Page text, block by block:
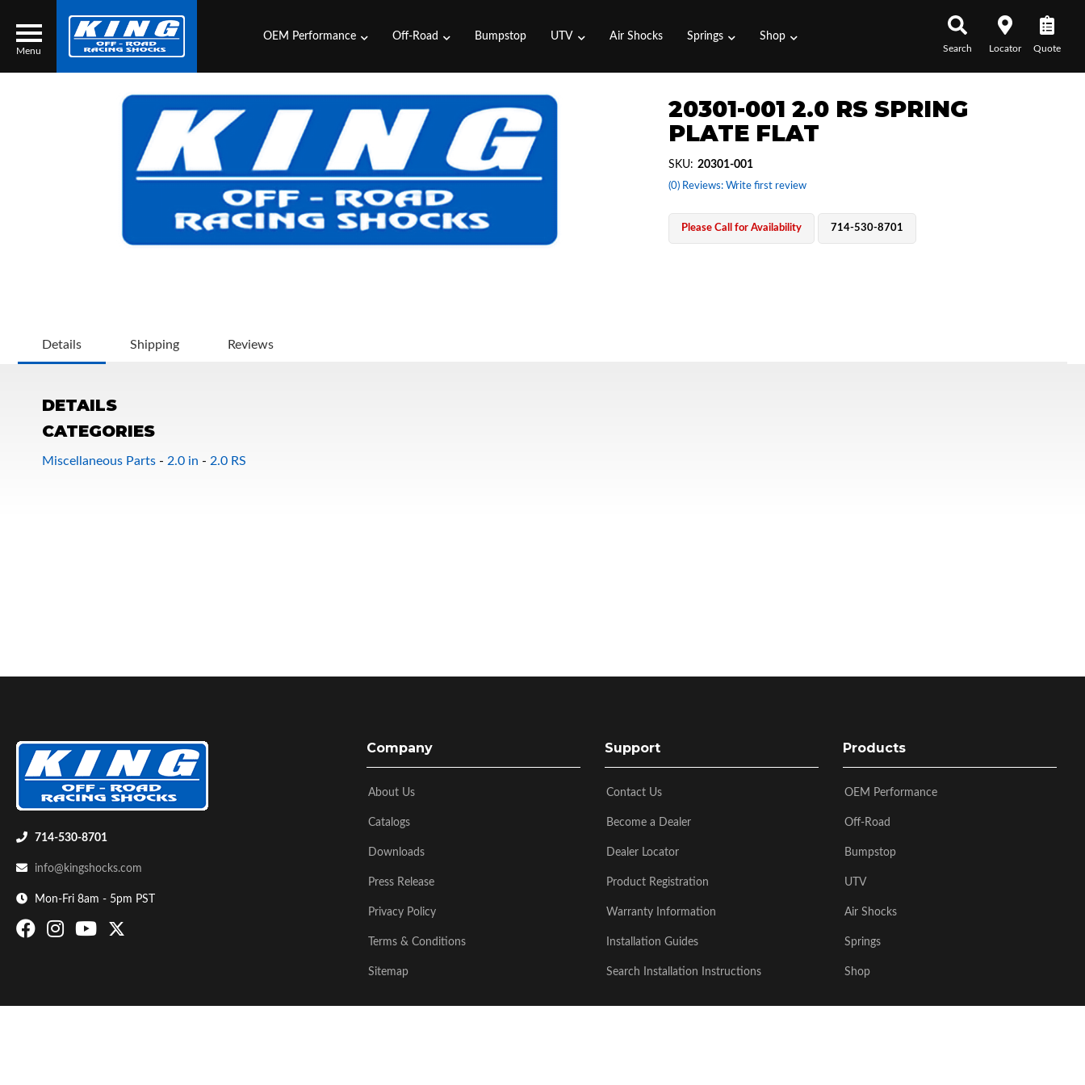
Menu
Search
Bumpstop
OEM Performance Off-Road Bumpstop UTV Air Shocks Springs Shop
Search Locator Quote
20301-001 2.0 RS SPRING
PLATE FLAT
(0) Reviews: Write first review
SKU: 20301-001
Please Call for Availability 714-530-8701
Details Shipping Reviews
DETAILS
CATEGORIES
Miscellaneous Parts - 2.0 in - 2.0 RS
714-530-8701
info@kingshocks.com
Mon-Fri 8am - 5pm PST
Company
About Us
Catalogs
Downloads
Press Release
Privacy Policy
Terms & Conditions
Sitemap
Support
Contact Us
Become a Dealer
Dealer Locator
Product Registration
Warranty Information
Installation Guides
Search Installation Instructions
Products
OEM Performance
Off-Road
Bumpstop
UTV
Air Shocks
Springs
Shop